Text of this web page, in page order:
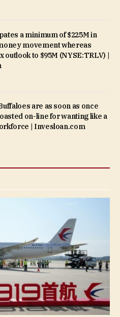
a minimum of $225M in
movement whereas
outlook to $95M (NYSE:TRLV) |
are as soon as once
on-line for wanting like a
| Invesloan.com